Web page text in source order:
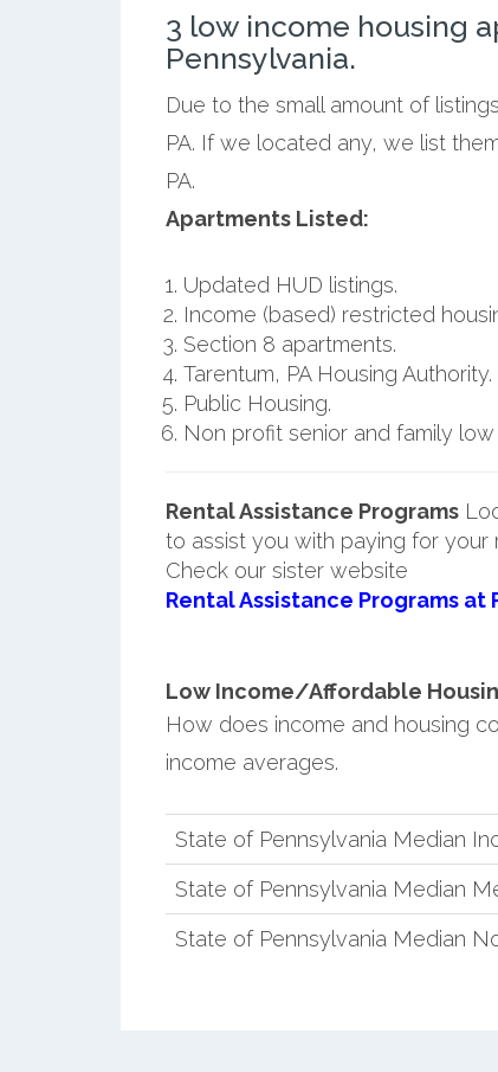
3 low income housing
Pennsylvania.
Due to the small amount of
PA. If we located any, we list
PA.
Apartments Listed:
Updated HUD listings.
Income (based) restricted
Section 8 apartments.
Tarentum, PA Housing Authority.
Public Housing.
Non profit senior and family
Rental Assistance Programs
to assist you with paying for your
Check our sister website
Rental Assistance Programs at
Low Income/Affordable
How does income and housing
income averages.
State of Pennsylvania Median
State of Pennsylvania Median
State of Pennsylvania Median